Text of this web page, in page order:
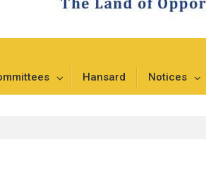
Hansard Notices